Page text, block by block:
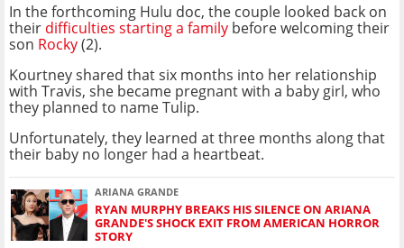
In the forthcoming Hulu doc, the couple looked back on
their difficulties starting a family before welcoming their
son Rocky(2).
Kourtney shared that six months into her relationship
with Travis, she became pregnant with a baby girl, who
they planned to name Tulip.
Unfortunately, they learned at three months along that
their baby no longer had a heartbeat.
ARIANA GRANDE
RYAN MURPHY BREAKS HIS SILENCE ON ARIANA
GRANDE'S SHOCK EXIT FROM AMERICAN HORROR
STORY